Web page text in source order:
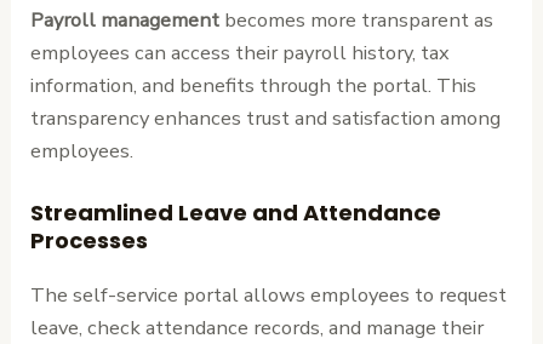
Payroll management becomes more transparent as
employees can access their payroll history, tax
information, and benefits through the portal. This
transparency enhances trust and satisfaction among
employees.
Streamlined Leave and Attendance
Processes
The self-service portal allows employees to request
leave, check attendance records, and manage their